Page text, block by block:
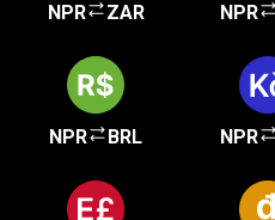
NPR ZAR NPR
NPR BRL NPR